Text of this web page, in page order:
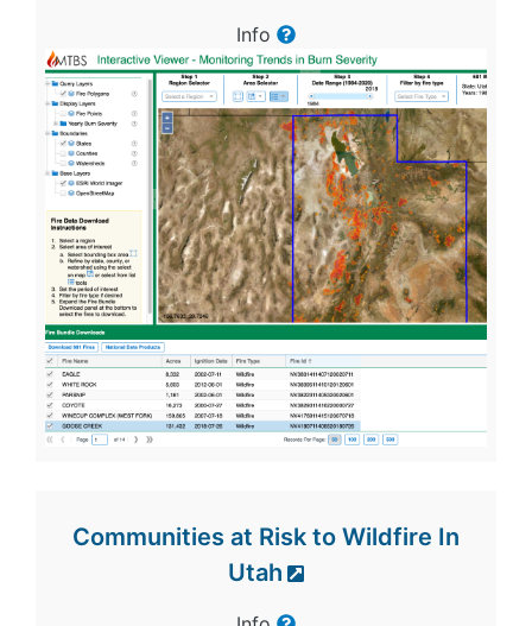
Info
Communities at Risk to Wildfire In
Utah